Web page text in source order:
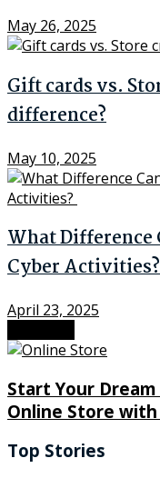
May 26, 2025
Gift cards vs.
difference?
May 10, 2025
What Difference
Cyber
April 23, 2025
Start Your
Online Store with
Top Stories